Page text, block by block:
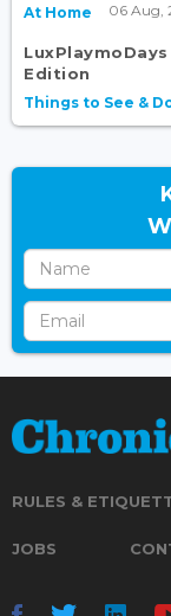
At Home 06 Aug,
Edition
Things to See &
RULES &
JOBS